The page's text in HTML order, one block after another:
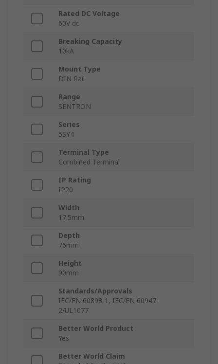
Rated DC Voltage
60V dc
Breaking Capacity
10kA
Mount Type
DIN Rail
Range
SENTRON
Series
5SY4
Terminal Type
Combined Terminal
IP Rating
IP20
Width
17.5mm
Depth
76mm
Height
90mm
Standards/Approvals
IEC/EN 60898-1, IEC/EN 60947-
2/UL1077
Better World Product
Yes
Better World Claim